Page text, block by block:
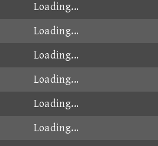
Loading...
Loading...
Loading...
Loading...
Loading...
Loading...